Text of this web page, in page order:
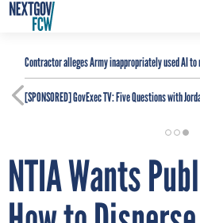
Contractor alleges Army inappropriately used AI
[SPONSORED]GovExec TV: Five Questions with
NTIA Wants